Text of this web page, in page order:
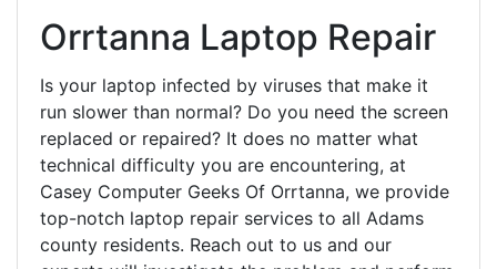
Orrtanna Laptop Repair
Is your laptop infected by viruses that make it
run slower than normal? Do you need the screen
replaced or repaired? It does no matter what
technical difficulty you are encountering, at
Casey Computer Geeks Of Orrtanna, we provide
top-notch laptop repair services to all Adams
county residents. Reach out to us and our